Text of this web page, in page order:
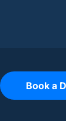
Book a